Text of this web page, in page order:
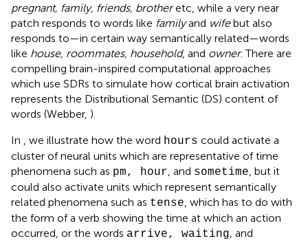
pregnant, family, friends, brotheretc, while a very near
patch responds to words like familyand wifebut also
responds to—in certain way semantically related—words
like house, roommates, household, and owner. There are
compelling brain-inspired computational approaches
which use SDRs to simulate how cortical brain activation
represents the Distributional Semantic (DS) content of
words (Webber, ).
In
, we illustrate how the word hours could activate a
cluster of neural units which are representative of time
phenomena such as pm, hour , and sometime , but it
could also activate units which represent semantically
related phenomena such as tense , which has to do with
the form of a verb showing the time at which an action
occurred, or the words arrive, waiting , and